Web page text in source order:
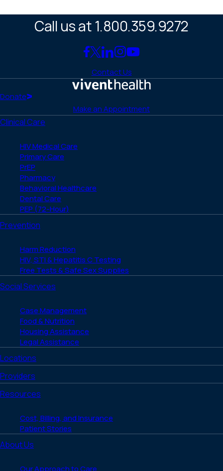
Call us at 1.800.359.9272
Link
to
Facebook
Link
to
X
Link
to
LinkedIn
Link
to
Instagram
Link
YouTube
Contact Us
Donate
Make an Appointment
Clinical Care
HIV Medical Care
Primary Care
PrEP
Pharmacy
Behavioral Healthcare
Dental Care
PEP (72-Hour)
Prevention
Harm Reduction
HIV, STI & Hepatitis C Testing
Free Tests & Safe Sex Supplies
Social Services
Case Management
Food & Nutrition
Housing Assistance
Legal Assistance
Locations
Providers
Resources
Cost, Billing, and Insurance
Patient Stories
About Us
Our Approach to Care